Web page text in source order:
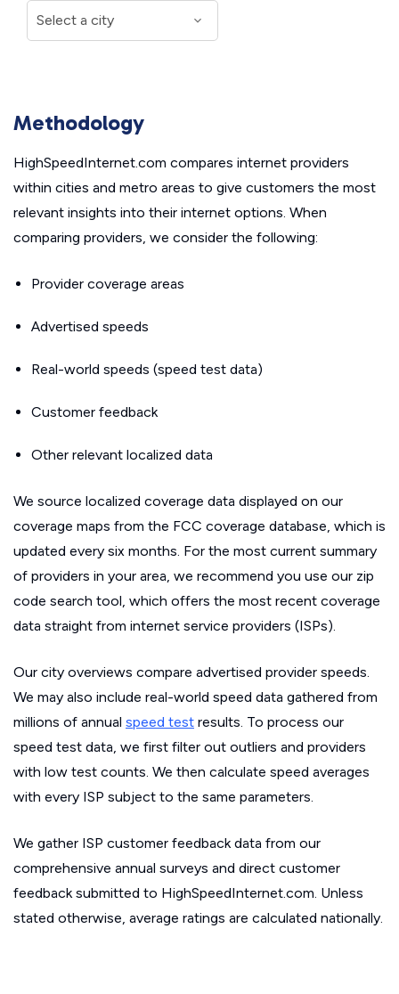
Methodology
HighSpeedInternet.com compares internet providers
within cities and metro areas to give customers the most
relevant insights into their internet options. When
comparing providers, we consider the following:
Provider coverage areas
Advertised speeds
Real-world speeds (speed test data)
Customer feedback
Other relevant localized data
We source localized coverage data displayed on our
coverage maps from the FCC coverage database, which is
updated every six months. For the most current summary
of providers in your area, we recommend you use our zip
code search tool, which offers the most recent coverage
data straight from internet service providers (ISPs).
Our city overviews compare advertised provider speeds.
We may also include real-world speed data gathered from
millions of annual speed test results. To process our
speed test data, we first filter out outliers and providers
with low test counts. We then calculate speed averages
with every ISP subject to the same parameters.
We gather ISP customer feedback data from our
comprehensive annual surveys and direct customer
feedback submitted to HighSpeedInternet.com. Unless
stated otherwise, average ratings are calculated nationally.